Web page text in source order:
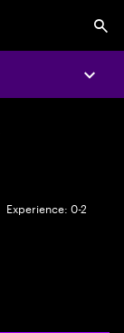
Experience: 0-2